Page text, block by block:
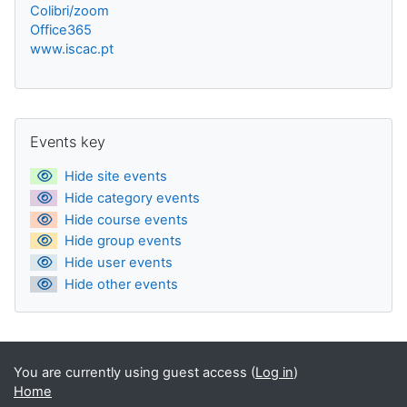
Colibri/zoom
Office365
www.iscac.pt
Blocks
Events key
Hide site events
Hide category events
Hide course events
Hide group events
Hide user events
Hide other events
You are currently using guest access (Log in)
Home